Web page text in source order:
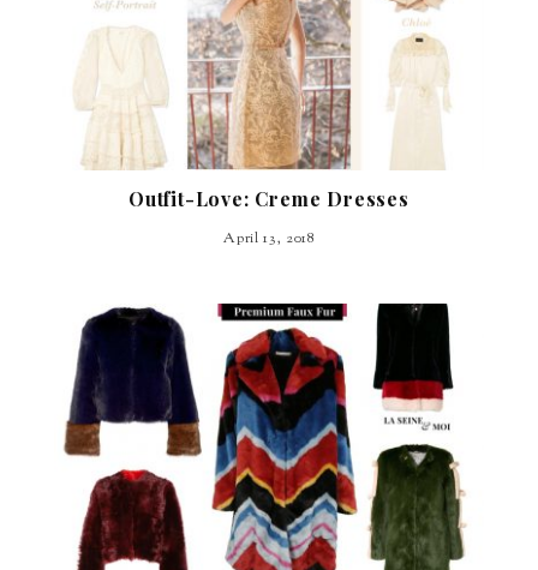
Outfit-Love: Creme Dresses
April 13, 2018